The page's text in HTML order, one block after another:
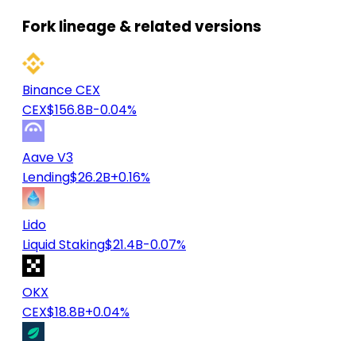
Fork lineage & related versions
Binance CEX
CEX$156.8B-0.04%
Aave V3
Lending$26.2B+0.16%
Lido
Liquid Staking$21.4B-0.07%
OKX
CEX$18.8B+0.04%